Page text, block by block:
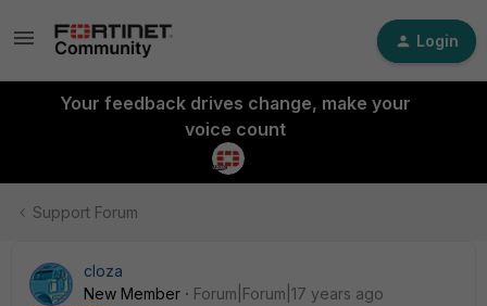
Login
Your feedback drives change, make your
voice count
Support Forum
cloza
New Member
Forum|Forum|17 years ago